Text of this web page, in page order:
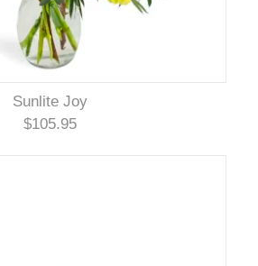
Sunlite Joy
$105.95